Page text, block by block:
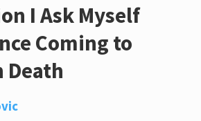
I Ask Myself
Coming to
Death